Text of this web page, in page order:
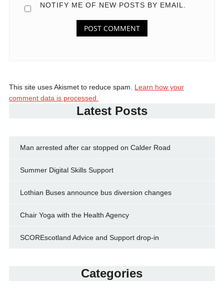
NOTIFY ME OF NEW POSTS BY EMAIL.
This site uses Akismet to reduce spam. Learn how your
comment data is processed.
Latest Posts
Man arrested after car stopped on Calder Road
Summer Digital Skills Support
Lothian Buses announce bus diversion changes
Chair Yoga with the Health Agency
SCOREscotland Advice and Support drop-in
Categories